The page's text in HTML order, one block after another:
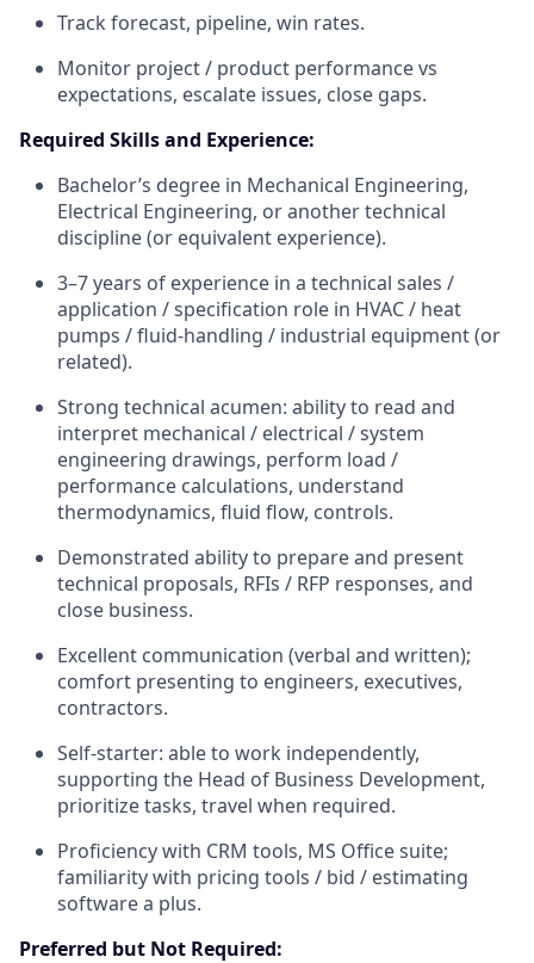
Track forecast, pipeline, win rates.
Monitor project / product performance vs
expectations, escalate issues, close gaps.
Required Skills and Experience:
Bachelor’s degree in Mechanical Engineering,
Electrical Engineering, or another technical
discipline (or equivalent experience).
3–7 years of experience in a technical sales /
application / specification role in HVAC / heat
pumps / fluid-handling / industrial equipment (or
related).
Strong technical acumen: ability to read and
interpret mechanical / electrical / system
engineering drawings, perform load /
performance calculations, understand
thermodynamics, fluid flow, controls.
Demonstrated ability to prepare and present
technical proposals, RFIs / RFP responses, and
close business.
Excellent communication (verbal and written);
comfort presenting to engineers, executives,
contractors.
Self-starter: able to work independently,
supporting the Head of Business Development,
prioritize tasks, travel when required.
Proficiency with CRM tools, MS Office suite;
familiarity with pricing tools / bid / estimating
software a plus.
Preferred but Not Required: